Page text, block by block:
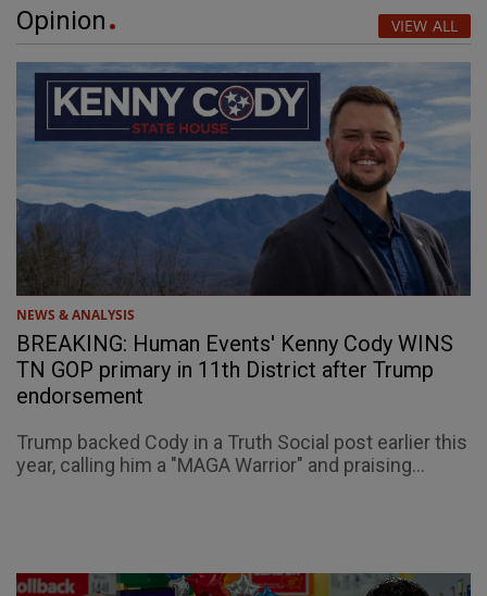
Opinion VIEW ALL
NEWS & ANALYSIS
BREAKING: Human Events' Kenny Cody WINS
TN GOP primary in 11th District after Trump
endorsement
Trump backed Cody in a Truth Social post earlier this
year, calling him a "MAGA Warrior" and praising...